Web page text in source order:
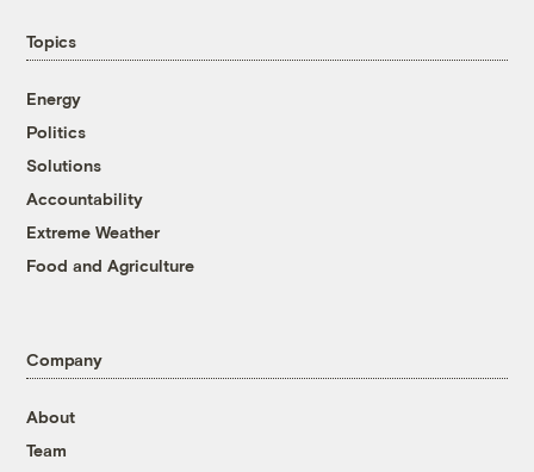
Topics
Energy
Politics
Solutions
Accountability
Extreme Weather
Food and Agriculture
Company
About
Team